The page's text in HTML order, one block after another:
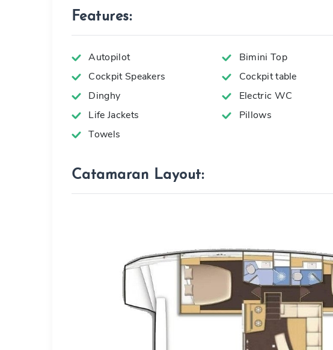
Features:
Autopilot Bimini Top
Cockpit Speakers
Cockpit table
Dinghy
Electric WC
Life Jackets
Pillows
Towels
Catamaran Layout: